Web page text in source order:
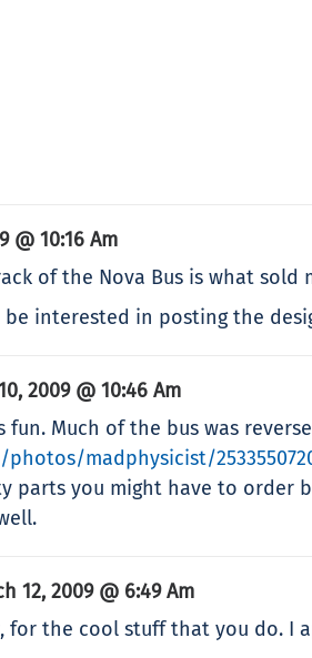
@ 10:16 Am
of the Nova Bus is what sold
interested in posting the
2009 @ 10:46 Am
fun. Much of the bus was
madphysicist/
parts you might have to
12, 2009 @ 6:49 Am
for the cool stuff that you do. I